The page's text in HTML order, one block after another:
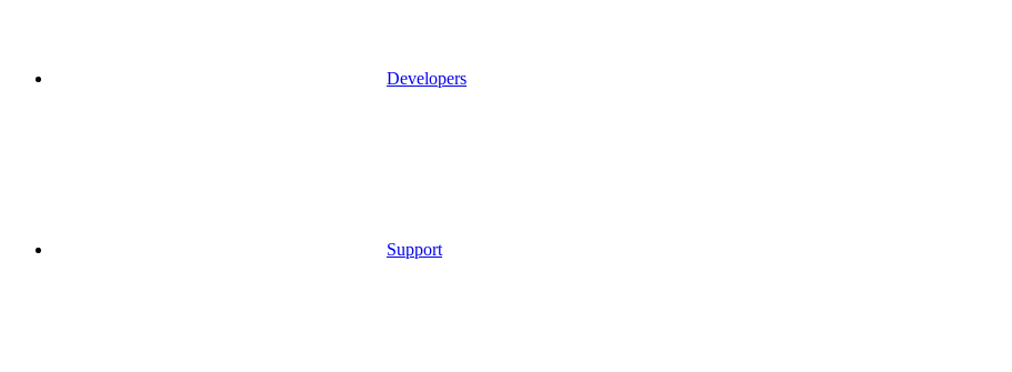
Developers
Support